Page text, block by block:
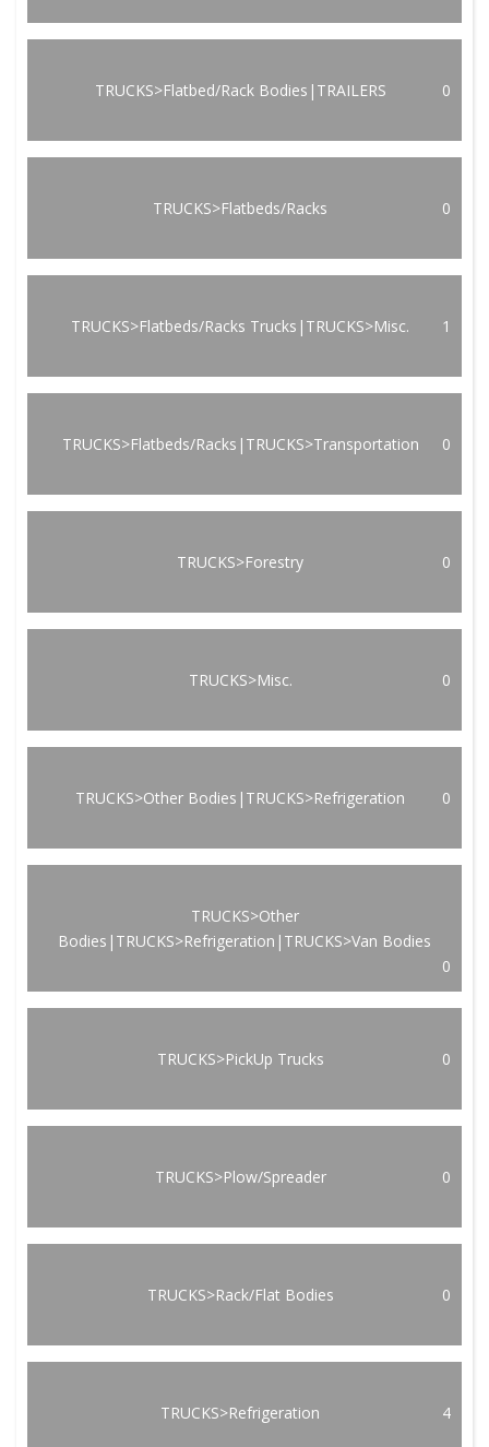
TRUCKS>Flatbed/Rack Bodies|TRAILERS 0
TRUCKS>Flatbeds/Racks 0
TRUCKS>Flatbeds/Racks Trucks|TRUCKS>Misc. 1
TRUCKS>Flatbeds/Racks|TRUCKS>Transportation 0
TRUCKS>Forestry 0
TRUCKS>Misc. 0
TRUCKS>Other Bodies|TRUCKS>Refrigeration 0
TRUCKS>Other
Bodies|TRUCKS>Refrigeration|TRUCKS>Van Bodies
0
TRUCKS>PickUp Trucks 0
TRUCKS>Plow/Spreader 0
TRUCKS>Rack/Flat Bodies 0
TRUCKS>Refrigeration 4